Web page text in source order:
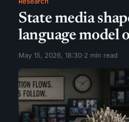
State media
language model
May 15, 2026, 18:30·2 min read